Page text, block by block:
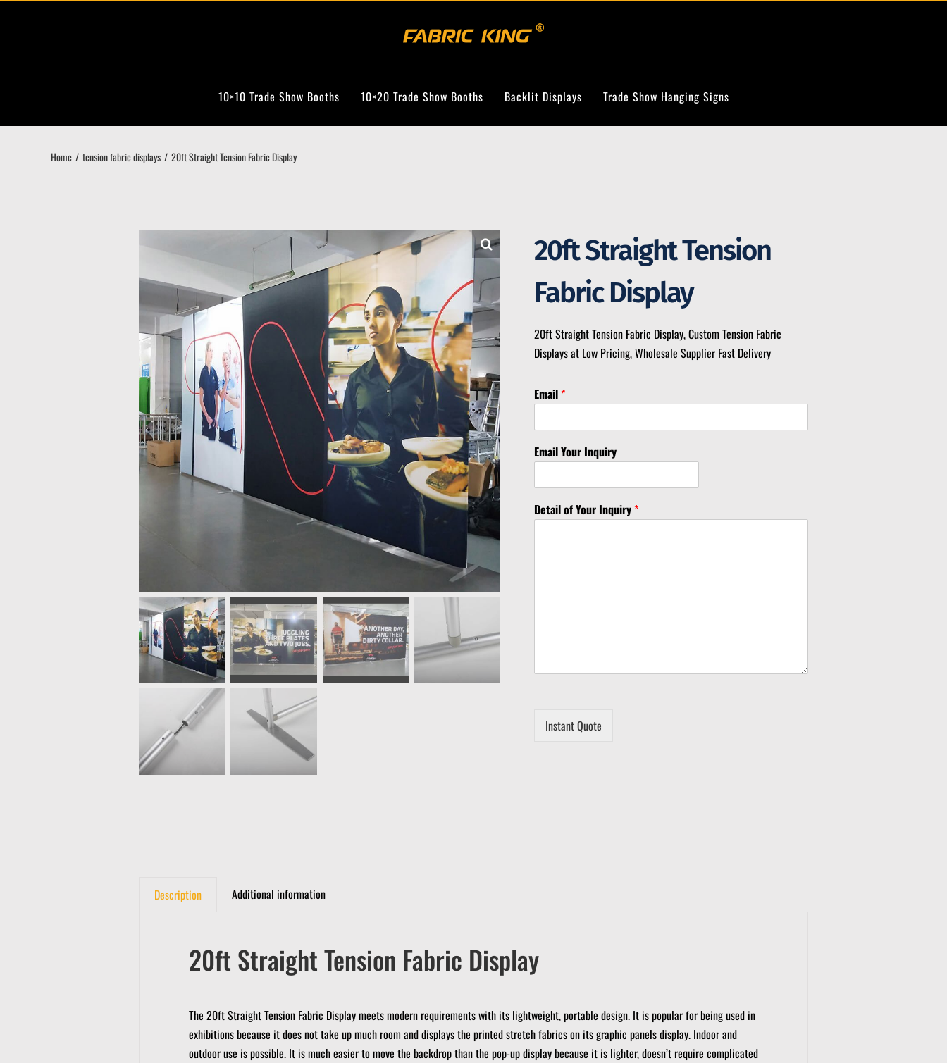
10×10 Trade Show Booths 10×20 Trade Show Booths Backlit Displays Trade Show Hanging Signs
Home tension fabric displays 20ft Straight Tension Fabric Display
20ft Straight Tension
Fabric Display
20ft Straight Tension Fabric Display, Custom Tension Fabric
Displays at Low Pricing, Wholesale Supplier Fast Delivery
Email *
Email Your Inquiry
Detail of Your Inquiry *
Instant Quote
Description Additional information
20ft Straight Tension Fabric Display
The 20ft Straight Tension Fabric Display meets modern requirements with its lightweight, portable design. It is popular for being used in
exhibitions because it does not take up much room and displays the printed stretch fabrics on its graphic panels display. Indoor and
outdoor use is possible. It is much easier to move the backdrop than the pop-up display because it is lighter, doesn’t require complicated